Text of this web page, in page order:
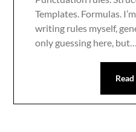
Templates. Formulas.
writing rules myself,
only guessing here, but…